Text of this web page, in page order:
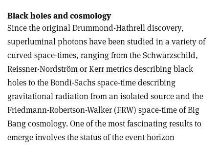
Black holes and cosmology
Since the original Drummond-Hathrell discovery,
superluminal photons have been studied in a variety of
curved space-times, ranging from the Schwarzschild,
Reissner-Nordström or Kerr metrics describing black
holes to the Bondi-Sachs space-time describing
gravitational radiation from an isolated source and the
Friedmann-Robertson-Walker (FRW) space-time of Big
Bang cosmology. One of the most fascinating results to
emerge involves the status of the event horizon